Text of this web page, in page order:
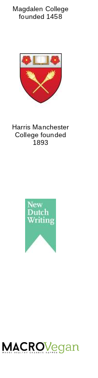
Magdalen College
founded 1458
Harris Manchester
College founded
1893